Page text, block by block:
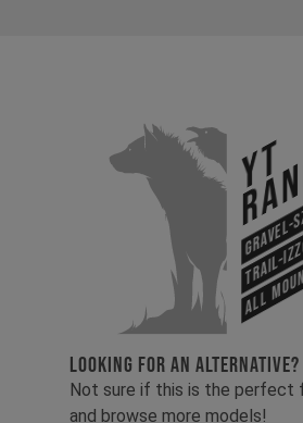
YT
Trail-
All
LOOKING FOR AN ALTERNATIVE?
Not sure if this is the perfect
and browse more models!